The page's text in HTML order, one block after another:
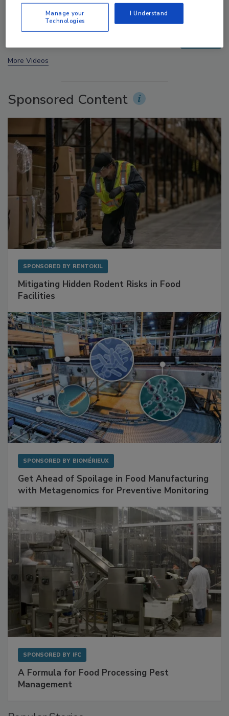
Questions About Sweeteners, Food Dyes, and UPFs
More Videos
Sponsored Content
SPONSORED BY RENTOKIL
Mitigating Hidden Rodent Risks in Food
Facilities
SPONSORED BY BIOMÉRIEUX
Get Ahead of Spoilage in Food Manufacturing
with Metagenomics for Preventive Monitoring
SPONSORED BY IFC
A Formula for Food Processing Pest
Management
Manage your
Technologies
I Understand